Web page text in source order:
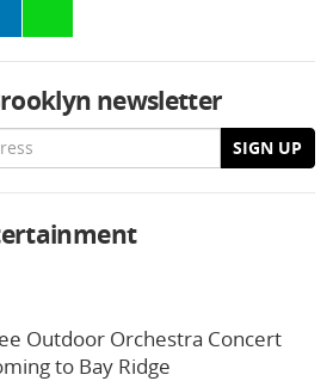
newsletter
SIGN UP
Outdoor Orchestra Concert
to Bay Ridge